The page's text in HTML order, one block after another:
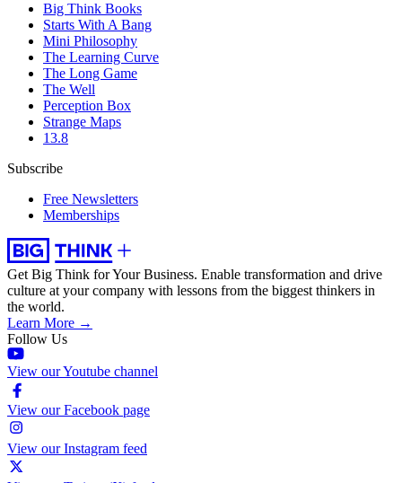
Big Think Books
Starts With A Bang
Mini Philosophy
The Learning Curve
The Long Game
The Well
Perception Box
Strange Maps
13.8
Subscribe
Free Newsletters
Memberships
Get Big Think for Your Business. Enable transformation and drive
culture at your company with lessons from the biggest thinkers in
the world.
Learn More →
Follow Us
View our Youtube channel
View our Facebook page
View our Instagram feed